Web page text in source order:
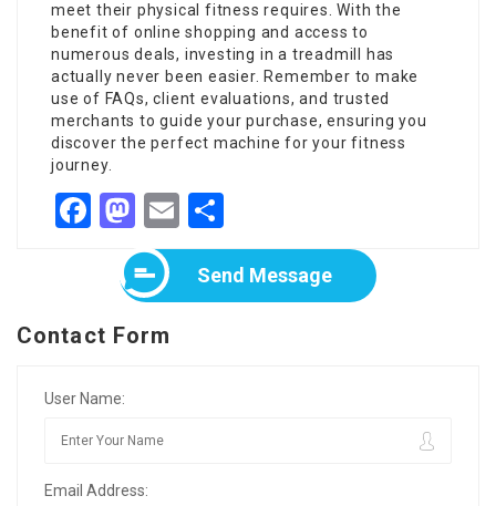
meet their physical fitness requires. With the
benefit of online shopping and access to
numerous deals, investing in a treadmill has
actually never been easier. Remember to make
use of FAQs, client evaluations, and trusted
merchants to guide your purchase, ensuring you
discover the perfect machine for your fitness
journey.
Facebook
Mastodon
Email
Send Message
Contact Form
User Name:
Email Address: